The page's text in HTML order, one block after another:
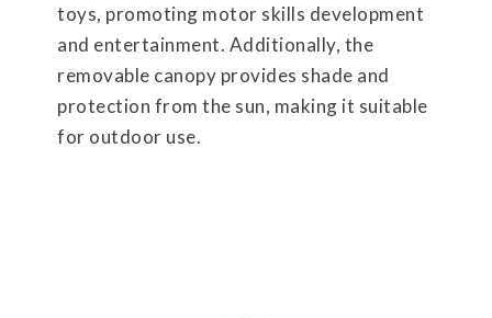
toys, promoting motor skills development
and entertainment. Additionally, the
removable canopy provides shade and
protection from the sun, making it suitable
for outdoor use.